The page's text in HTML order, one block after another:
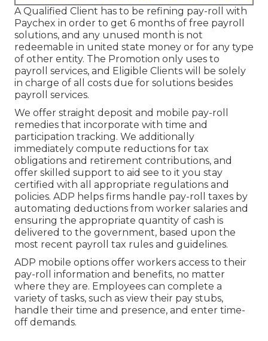
A Qualified Client has to be refining pay-roll with
Paychex in order to get 6 months of free payroll
solutions, and any unused month is not
redeemable in united state money or for any type
of other entity. The Promotion only uses to
payroll services, and Eligible Clients will be solely
in charge of all costs due for solutions besides
payroll services.
We offer straight deposit and mobile pay-roll
remedies that incorporate with time and
participation tracking. We additionally
immediately compute reductions for tax
obligations and retirement contributions, and
offer skilled support to aid see to it you stay
certified with all appropriate regulations and
policies. ADP helps firms handle pay-roll taxes by
automating deductions from worker salaries and
ensuring the appropriate quantity of cash is
delivered to the government, based upon the
most recent payroll tax rules and guidelines.
ADP mobile options offer workers access to their
pay-roll information and benefits, no matter
where they are. Employees can complete a
variety of tasks, such as view their pay stubs,
handle their time and presence, and enter time-
off demands.